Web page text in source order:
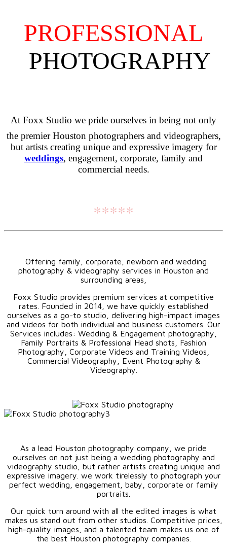
PROFESSIONAL
PHOTOGRAPHY
At Foxx Studio we pride ourselves in being not only
the premier Houston photographers and videographers,
but artists creating unique and expressive imagery for
weddings, engagement, corporate, family and
commercial needs.
*****
Offering family, corporate, newborn and wedding
photography & videography services in Houston and
surrounding areas,
Foxx Studio provides premium services at competitive
rates. Founded in 2014, we have quickly established
ourselves as a go-to studio, delivering high-impact images
and videos for both individual and business customers. Our
Services includes: Wedding & Engagement photography,
Family Portraits & Professional Head shots, Fashion
Photography, Corporate Videos and Training Videos,
Commercial Videography, Event Photography &
Videography.
As a lead Houston photography company, we pride
ourselves on not just being a wedding photography and
videography studio, but rather artists creating unique and
expressive imagery. we work tirelessly to photograph your
perfect wedding, engagement, baby, corporate or family
portraits.
Our quick turn around with all the edited images is what
makes us stand out from other studios. Competitive prices,
high-quality images, and a talented team makes us one of
the best Houston photography companies.